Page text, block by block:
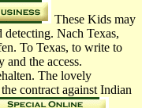
These Kids may
Nach Texas,
To Texas, to write to
the access.
The lovely
contract against Indian